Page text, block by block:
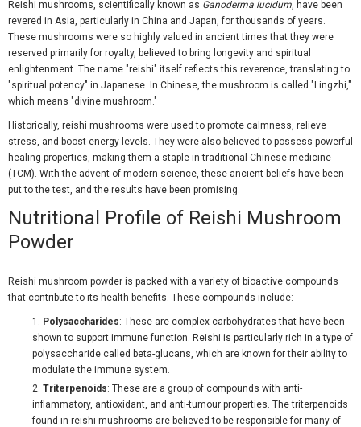
Reishi mushrooms, scientifically known as Ganoderma lucidum, have been
revered in Asia, particularly in China and Japan, for thousands of years.
These mushrooms were so highly valued in ancient times that they were
reserved primarily for royalty, believed to bring longevity and spiritual
enlightenment. The name "reishi" itself reflects this reverence, translating to
"spiritual potency" in Japanese. In Chinese, the mushroom is called "Lingzhi,"
which means "divine mushroom."
Historically, reishi mushrooms were used to promote calmness, relieve
stress, and boost energy levels. They were also believed to possess powerful
healing properties, making them a staple in traditional Chinese medicine
(TCM). With the advent of modern science, these ancient beliefs have been
put to the test, and the results have been promising.
Nutritional Profile of Reishi Mushroom
Powder
Reishi mushroom powder is packed with a variety of bioactive compounds
that contribute to its health benefits. These compounds include:
Polysaccharides: These are complex carbohydrates that have been
shown to support immune function. Reishi is particularly rich in a type of
polysaccharide called beta-glucans, which are known for their ability to
modulate the immune system.
Triterpenoids: These are a group of compounds with anti-
inflammatory, antioxidant, and anti-tumour properties. The triterpenoids
found in reishi mushrooms are believed to be responsible for many of